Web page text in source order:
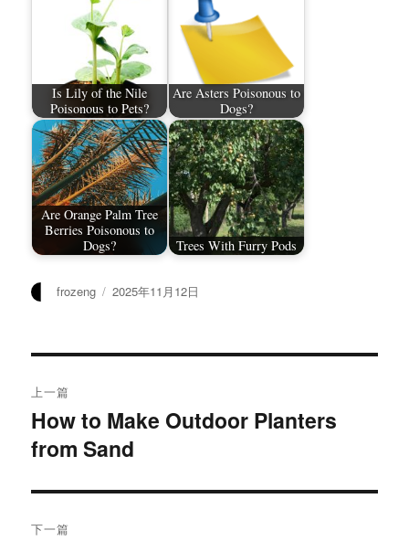
Is Lily of the Nile
Poisonous to Pets?
Are Asters Poisonous to
Dogs?
Are Orange Palm Tree
Berries Poisonous to
Dogs?
Trees With Furry Pods
作
frozeng
发
2025年11月12日
章
导
航
上一篇
上
篇
章：
How to Make Outdoor Planters
from Sand
下一篇